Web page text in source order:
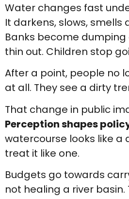
Water changes fast
It darkens, slows, smells
Banks become dumping
thin out. Children stop
After a point, people no
at all. They see a dirty
That change in public
Perception shapes
watercourse looks like a
treat it like one.
Budgets go towards
not healing a river basin.